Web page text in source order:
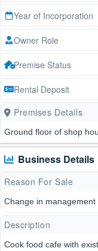
Year of Incorporation
Owner Role
Premise Status
Rental Deposit
Premises Details
Ground floor of shop
Business Details
Reason For Sale
Change in management
Description
Cook food cafe with